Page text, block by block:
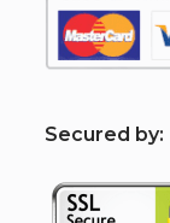
Secured by: